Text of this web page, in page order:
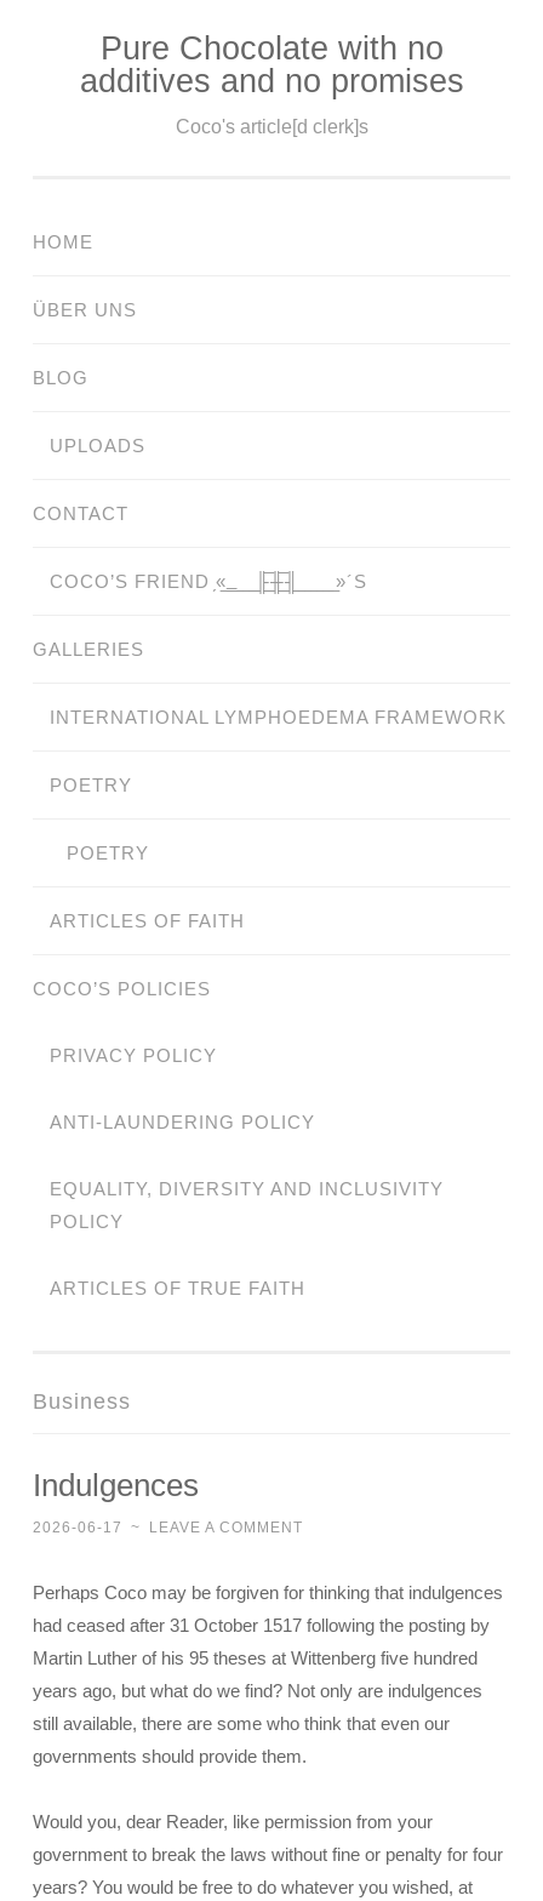
Pure Chocolate with no
additives and no promises
Coco's article[d clerk]s
HOME
ÜBER UNS
BLOG
UPLOADS
CONTACT
COCO’S FRIEND ̗«̲‗̲̲̲ ̲̲̲̲ ̲̲̲̲̲ ̲̲̲̲̲̲╟̲̲̲̲̲̲̅╫̲̲̲̲̲̲̅╢̲̲̲̲̲̲ ̲̲̲̲̲ ̲̲̲̲̲ ̲̲̲̲ ̲̲̲ ̲̲ ̲»´S
GALLERIES
INTERNATIONAL LYMPHOEDEMA FRAMEWORK
POETRY
POETRY
ARTICLES OF FAITH
COCO’S POLICIES
PRIVACY POLICY
ANTI-LAUNDERING POLICY
EQUALITY, DIVERSITY AND INCLUSIVITY
POLICY
ARTICLES OF TRUE FAITH
Business
Indulgences
2026-06-17 ~ LEAVE A COMMENT
Perhaps Coco may be forgiven for thinking that indulgences
had ceased after 31 October 1517 following the posting by
Martin Luther of his 95 theses at Wittenberg five hundred
years ago, but what do we find? Not only are indulgences
still available, there are some who think that even our
governments should provide them.
Would you, dear Reader, like permission from your
government to break the laws without fine or penalty for four
years? You would be free to do whatever you wished, at